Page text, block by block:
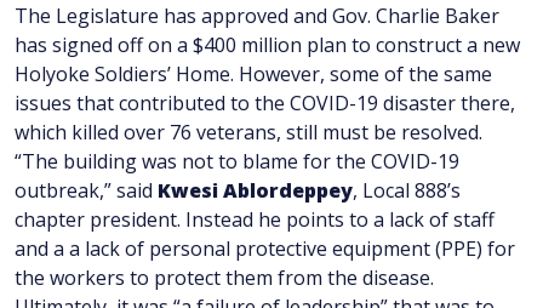
The Legislature has approved and Gov. Charlie Baker
has signed off on a $400 million plan to construct a new
Holyoke Soldiers’ Home. However, some of the same
issues that contributed to the COVID-19 disaster there,
which killed over 76 veterans, still must be resolved.
“The building was not to blame for the COVID-19
outbreak,” said Kwesi Ablordeppey, Local 888’s
chapter president. Instead he points to a lack of staff
and a a lack of personal protective equipment (PPE) for
the workers to protect them from the disease.